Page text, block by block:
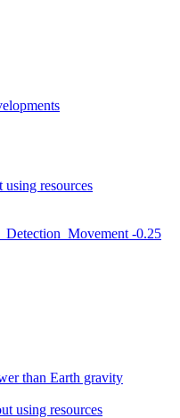
resources
-0.25
than Earth gravity
using resources